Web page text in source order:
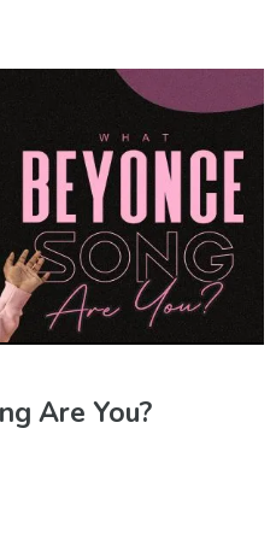
Are You?